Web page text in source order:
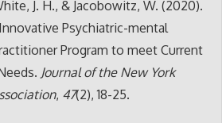
J. H., & Jacobowitz, W. (2020).
Psychiatric-mental
Program to meet Current
Journal of the New York
, 47(2), 18-25.